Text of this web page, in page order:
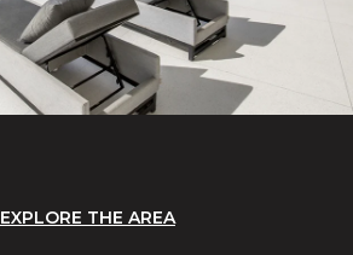
EXPLORE THE AREA